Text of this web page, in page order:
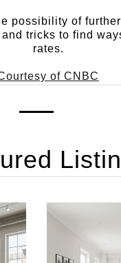
possibility of
tricks to find
rates.
of CNBC